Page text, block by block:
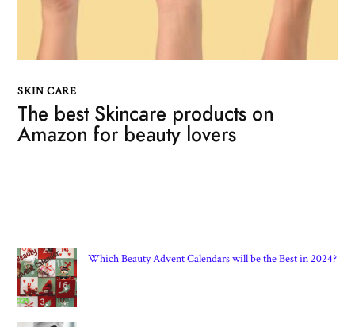
SKIN CARE
The best Skincare products on
Amazon for beauty lovers
Which Beauty Advent Calendars will be the Best in 2024?